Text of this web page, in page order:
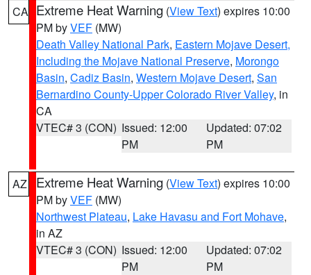
CA Extreme Heat Warning (View Text) expires 10:00
PM byVEF (MW)
Death Valley National Park, Eastern Mojave Desert,
Including the Mojave National Preserve, Morongo
Basin, Cadiz Basin, Western Mojave Desert, San
Bernardino County-Upper Colorado River Valley, in
CA
VTEC# 3 (CON) Issued: 12:00
PM
Updated: 07:02
PM
AZ Extreme Heat Warning (View Text) expires 10:00
PM byVEF (MW)
Northwest Plateau, Lake Havasu and Fort Mohave,
in AZ
VTEC# 3 (CON) Issued: 12:00
PM
Updated: 07:02
PM